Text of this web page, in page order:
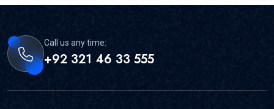
Call us any time:
+92 321 46 33 555